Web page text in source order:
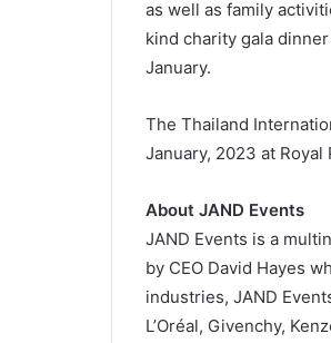
as well as family
kind charity gala
January.
The Thailand
January, 2023 at Royal
About JAND Events
JAND Events is a
by CEO David Hayes
industries, JAND
L’Oréal, Givenchy,